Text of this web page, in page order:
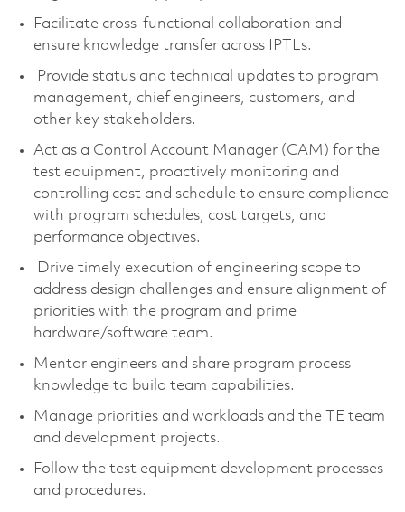
Facilitate cross-functional collaboration and
ensure knowledge transfer across IPTLs.
Provide status and technical updates to program
management, chief engineers, customers, and
other key stakeholders.
Act as a Control Account Manager (CAM) for the
test equipment, proactively monitoring and
controlling cost and schedule to ensure compliance
with program schedules, cost targets, and
performance objectives.
Drive timely execution of engineering scope to
address design challenges and ensure alignment of
priorities with the program and prime
hardware/software team.
Mentor engineers and share program process
knowledge to build team capabilities.
Manage priorities and workloads and the TE team
and development projects.
Follow the test equipment development processes
and procedures.